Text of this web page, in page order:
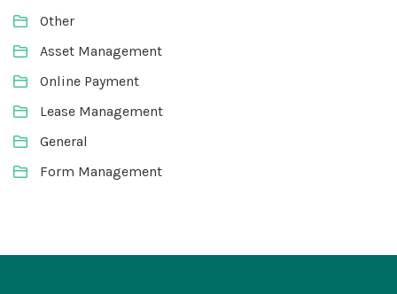
Other
Asset Management
Online Payment
Lease Management
General
Form Management